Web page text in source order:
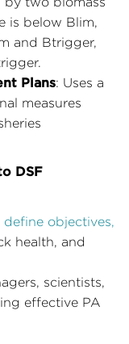
is below Blim,
and Btrigger,
Plans: Uses a
measures
DSF
define objectives,
health, and
scientists,
effective PA